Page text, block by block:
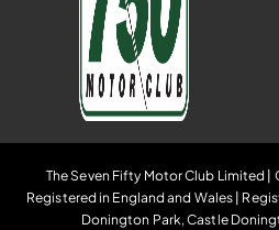
The Seven Fifty Motor Club Limited |
Registered in England and Wales |
Donington Park, Castle